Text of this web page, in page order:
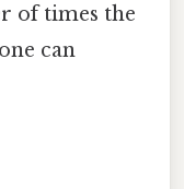
of times the
can